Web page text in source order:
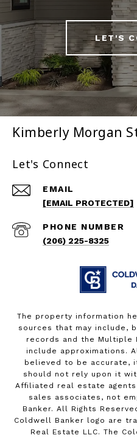
LET'S
Kimberly Morgan
Let's Connect
EMAIL
[EMAIL PROTECTED]
PHONE NUMBER
(206) 225-8325
The property information
sources that may include,
records and the Multiple
include approximations.
believed to be accurate,
should not rely upon it
Affiliated real estate
sales associates, not
Banker. All Rights
Coldwell Banker logo are
Real Estate LLC. The